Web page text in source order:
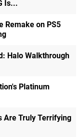
Is...
Remake on PS5
Halo Walkthrough
Platinum
Are Truly Terrifying